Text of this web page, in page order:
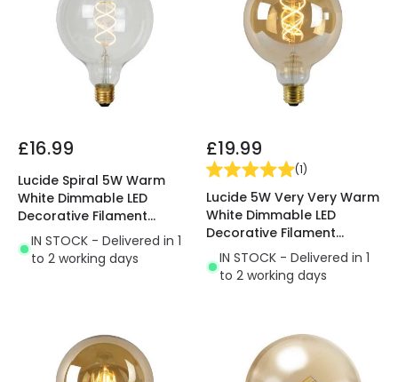
£16.99
Lucide Spiral 5W Warm
White Dimmable LED
Decorative Filament
125mm Amber Globe Bulb
IN STOCK - Delivered in 1
to 2 working days
£19.99
(1)
Lucide 5W Very Very Warm
White Dimmable LED
Decorative Filament
125mm Clear Globe Bulb
IN STOCK - Delivered in 1
to 2 working days